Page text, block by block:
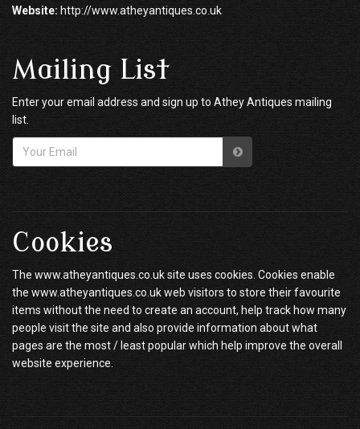
Website: http://www.atheyantiques.co.uk
Mailing List
Enter your email address and sign up to Athey Antiques mailing
list.
Cookies
The www.atheyantiques.co.uk site uses cookies. Cookies enable
the www.atheyantiques.co.uk web visitors to store their favourite
items without the need to create an account, help track how many
people visit the site and also provide information about what
pages are the most / least popular which help improve the overall
website experience.